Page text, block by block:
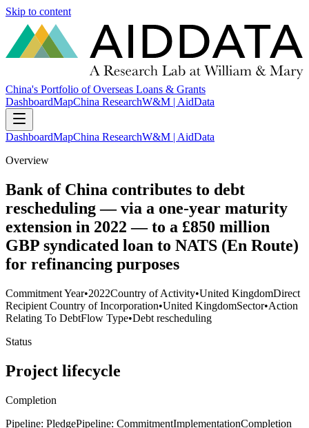
Skip to content
China's Portfolio of Overseas Loans & Grants
DashboardMapChina ResearchW&M | AidData
DashboardMapChina ResearchW&M | AidData
Overview
Bank of China contributes to debt
rescheduling — via a one-year maturity
extension in 2022 — to a £850 million
GBP syndicated loan to NATS (En Route)
for refinancing purposes
Commitment Year•2022Country of Activity•United KingdomDirect
Recipient Country of Incorporation•United KingdomSector•Action
Relating To DebtFlow Type•Debt rescheduling
Status
Project lifecycle
Completion
Pipeline: PledgePipeline: CommitmentImplementationCompletion